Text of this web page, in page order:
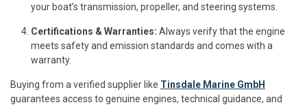
your boat’s transmission, propeller, and steering systems.
Certifications & Warranties: Always verify that the engine
meets safety and emission standards and comes with a
warranty.
Buying from a verified supplier like Tinsdale Marine GmbH
guarantees access to genuine engines, technical guidance, and